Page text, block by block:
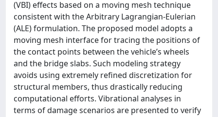
(VBI) effects based on a moving mesh technique
consistent with the Arbitrary Lagrangian-Eulerian
(ALE) formulation. The proposed model adopts a
moving mesh interface for tracing the positions of
the contact points between the vehicle’s wheels
and the bridge slabs. Such modeling strategy
avoids using extremely refined discretization for
structural members, thus drastically reducing
computational efforts. Vibrational analyses in
terms of damage scenarios are presented to verify